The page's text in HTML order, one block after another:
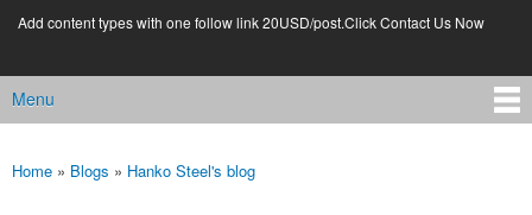
Add content types with one follow link 20USD/post.Click Contact Us Now
Main menu
Menu
You are here
Home » Blogs » Hanko Steel's blog